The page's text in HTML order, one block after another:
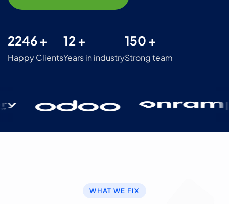
2246 +
Happy Clients
12 +
Years in industry
150 +
Strong team
WHAT WE FIX